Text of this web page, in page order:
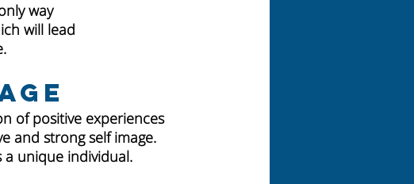
way
will lead
of positive experiences
and strong self image.
a unique individual.